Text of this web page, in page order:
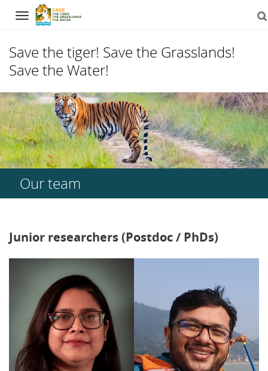
Navigation
Save the tiger! Save the Grasslands!
Save the Water!
Skip
to
content
Our team
Junior researchers (Postdoc / PhDs)